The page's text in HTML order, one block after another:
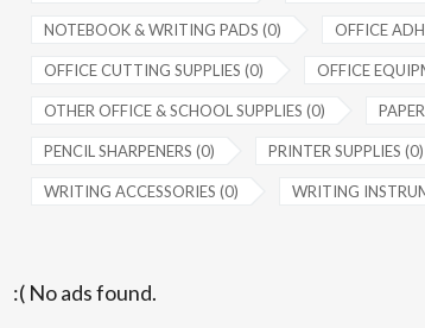
NOTEBOOK & WRITING PADS (0) OFFICE
OFFICE CUTTING SUPPLIES (0) OFFICE
OTHER OFFICE & SCHOOL SUPPLIES (0)
PENCIL SHARPENERS (0) PRINTER SUPPLIES (0)
WRITING ACCESSORIES (0) WRITING
:( No ads found.